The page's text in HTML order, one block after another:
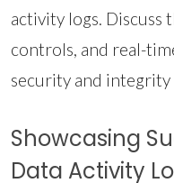
activity logs. Discuss
controls, and real-
security and integrity
Showcasing
Data Activity